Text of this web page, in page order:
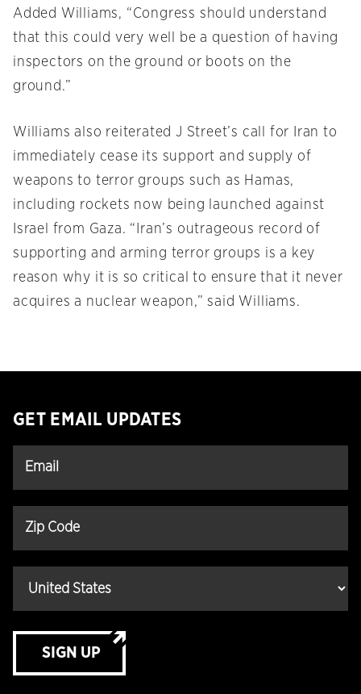
Added Williams, “Congress should understand
that this could very well be a question of having
inspectors on the ground or boots on the
ground.”
Williams also reiterated J Street’s call for Iran to
immediately cease its support and supply of
weapons to terror groups such as Hamas,
including rockets now being launched against
Israel from Gaza. “Iran’s outrageous record of
supporting and arming terror groups is a key
reason why it is so critical to ensure that it never
acquires a nuclear weapon,” said Williams.
GET EMAIL UPDATES
SIGN UP